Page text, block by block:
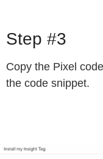
Step #3
Copy the Pixel
the code snippet.